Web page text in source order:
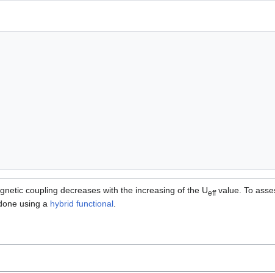
coupling decreases with the increasing of the Ueffvalue. To
using a hybrid functional.